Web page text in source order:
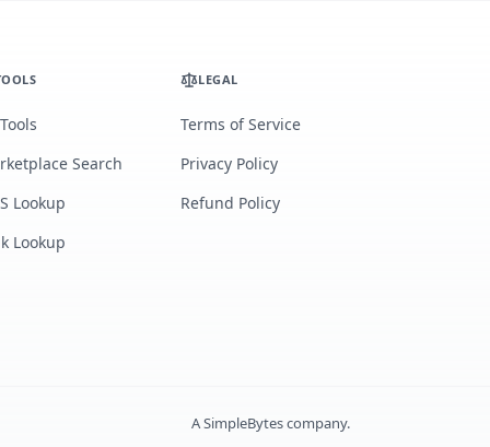
Search
Lookup
Lookup
LEGAL
Terms of Service
Privacy Policy
Refund Policy
ASimpleBytescompany.